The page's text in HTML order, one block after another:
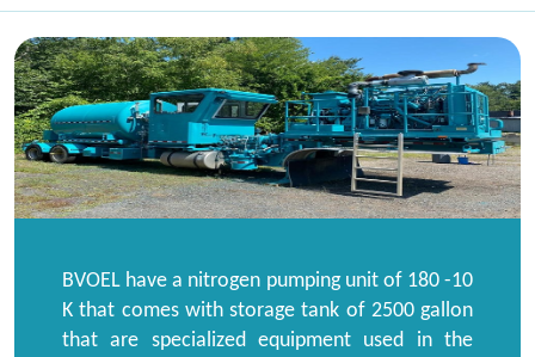
BVOEL have a nitrogen pumping unit of 180 -10
K that comes with storage tank of 2500 gallon
that are specialized equipment used in the